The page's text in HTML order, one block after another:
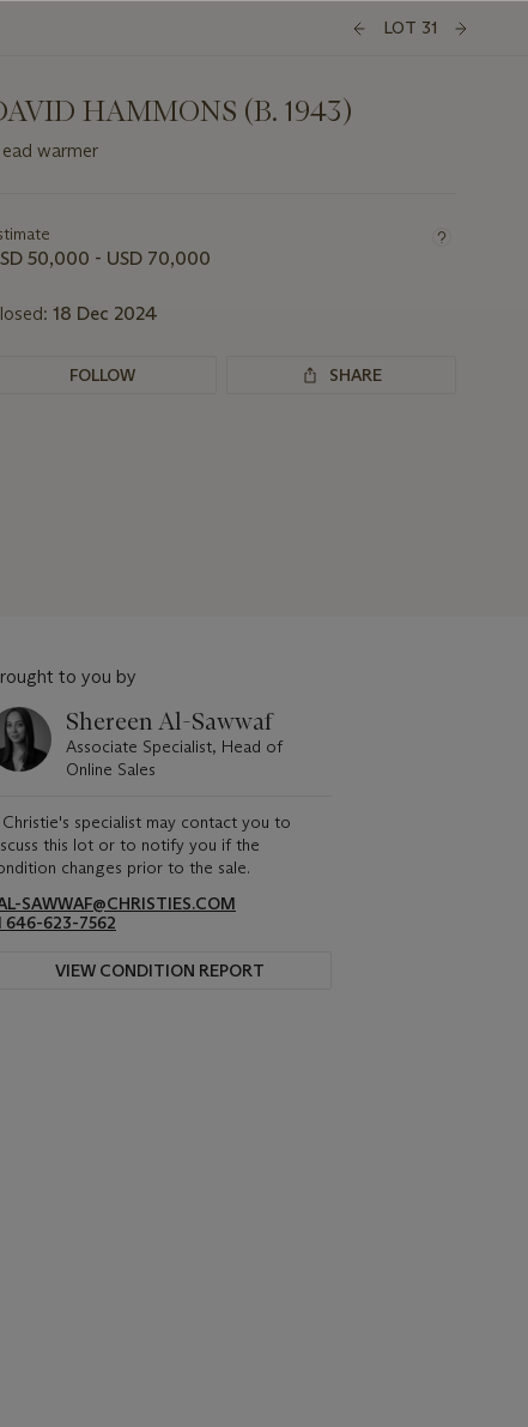
LOT 31
HAMMONS (B. 1943)
warmer
50,000 - USD 70,000
18 Dec 2024
FOLLOW SHARE
to you by
Shereen Al-Sawwaf
Associate Specialist, Head of
Online Sales
specialist may contact you to
this lot or to notify you if the
changes prior to the sale.
SAWWAF@CHRISTIES.COM
646-623-7562
VIEW CONDITION REPORT